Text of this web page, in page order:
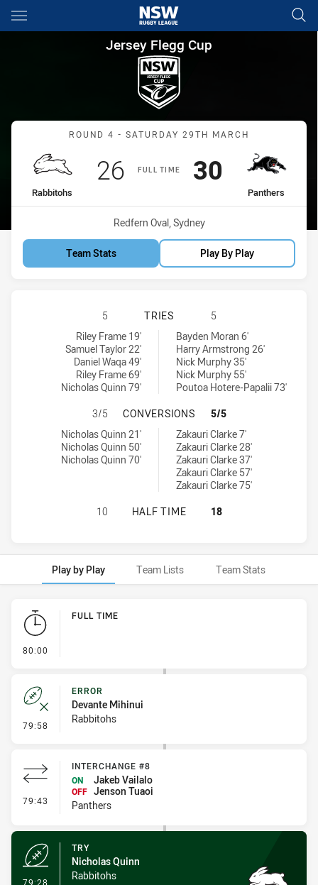
Main
You have skipped the navigation, tab for page content
Jersey Flegg Cup Round 4
Jersey Flegg Cup
Match: Rabbitohs vs
ROUND 4 - SATURDAY 29TH MARCH
FULL TIME
home Team
Rabbitohs
Scored
26points
away Team
Panthers
Scored
30 points
Venue:
Redfern Oval, Sydney
Team Stats Play By Play
SOUTH SYDNEY RABBITOHS U20
5 TRIES
5
South Sydney Rabbitohs U20 tries achieved by:
Riley Frame 19'
Samuel Taylor 22'
Daniel Waqa 49'
Riley Frame 69'
Nicholas Quinn 79'
Penrith Panthers U20 tries achieved by:Bayden Moran 6'
Harry Armstrong 26'
Nick Murphy 35'
Nick Murphy 55'
Poutoa Hotere-Papalii 73'
SOUTH SYDNEY RABBITOHS U20
3/5 CONVERSIONS
5/5
South Sydney Rabbitohs U20 conversions achieved by:
Nicholas Quinn 21'
Nicholas Quinn 50'
Nicholas Quinn 70'
Penrith Panthers U20 conversions achieved by:
Zakauri Clarke 7'
Zakauri Clarke 28'
Zakauri Clarke 37'
Zakauri Clarke 57'
Zakauri Clarke 75'
SOUTH SYDNEY RABBITOHS U20
10 HALF TIME 18
Play by Play Team Lists Team Stats
Play by Play
80:00
FULL TIME
79:58 - Error
ERROR
Devante Mihinui
Rabbitohs
79:43 - Interchange #8
INTERCHANGE #8
ON
Jakeb Vailalo
OFF Jenson Tuaoi
Panthers
79:28
TRY
Nicholas Quinn
Rabbitohs